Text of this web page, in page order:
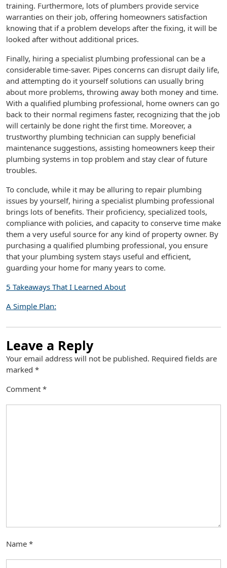
training. Furthermore, lots of plumbers provide service
warranties on their job, offering homeowners satisfaction
knowing that if a problem develops after the fixing, it will be
looked after without additional prices.
Finally, hiring a specialist plumbing professional can be a
considerable time-saver. Pipes concerns can disrupt daily life,
and attempting do it yourself solutions can usually bring
about more problems, throwing away both money and time.
With a qualified plumbing professional, home owners can go
back to their normal regimens faster, recognizing that the job
will certainly be done right the first time. Moreover, a
trustworthy plumbing technician can supply beneficial
maintenance suggestions, assisting homeowners keep their
plumbing systems in top problem and stay clear of future
troubles.
To conclude, while it may be alluring to repair plumbing
issues by yourself, hiring a specialist plumbing professional
brings lots of benefits. Their proficiency, specialized tools,
compliance with policies, and capacity to conserve time make
them a very useful source for any kind of property owner. By
purchasing a qualified plumbing professional, you ensure
that your plumbing system stays useful and efficient,
guarding your home for many years to come.
5 Takeaways That I Learned About
A Simple Plan:
Leave a Reply
Your email address will not be published. Required fields are
marked *
Comment *
Name *